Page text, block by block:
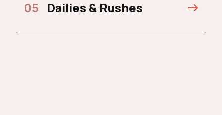
05 Dailies & Rushes